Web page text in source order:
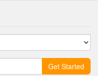
Get Started